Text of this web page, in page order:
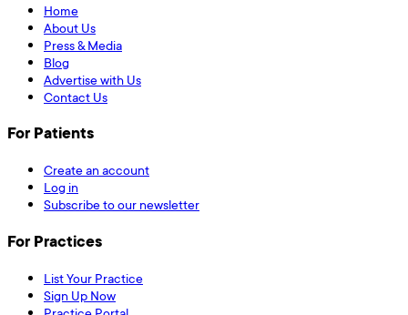
Home
About Us
Press & Media
Blog
Advertise with Us
Contact Us
For Patients
Create an account
Log in
Subscribe to our newsletter
For Practices
List Your Practice
Sign Up Now